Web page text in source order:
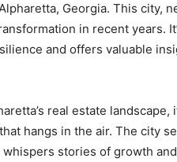
Georgia. This city,
in recent years.
and offers valuable
real estate
hangs in the air. The city
stories of growth